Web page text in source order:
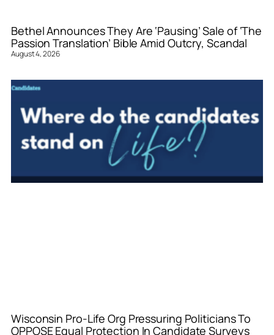
Bethel Announces They Are ‘Pausing’ Sale of ‘The
Passion Translation’ Bible Amid Outcry, Scandal
August 4, 2026
Wisconsin Pro-Life Org Pressuring Politicians To
OPPOSE Equal Protection In Candidate Surveys